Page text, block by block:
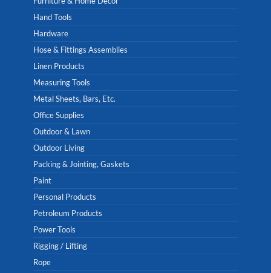
Hand Tools
Hardware
Hose & Fittings Assemblies
Linen Products
Measuring Tools
Metal Sheets, Bars, Etc.
Office Supplies
Outdoor & Lawn
Outdoor Living
Packing & Jointing, Gaskets
Paint
Personal Products
Petroleum Products
Power Tools
Rigging / Lifting
Rope